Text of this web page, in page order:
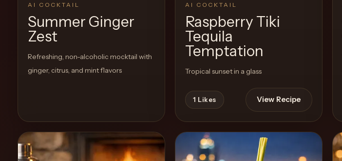
AI COCKTAIL
Summer Ginger
Zest
Refreshing, non-alcoholic mocktail with
ginger, citrus, and mint flavors
AI COCKTAIL
Raspberry Tiki
Tequila
Temptation
Tropical sunset in a glass
1 Likes View Recipe